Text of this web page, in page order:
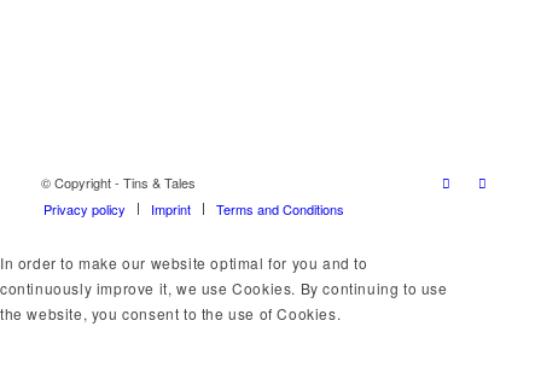
© Copyright - Tins & Tales
Privacy policy
Imprint Terms and Conditions
In order to make our website optimal for you and to
continuously improve it, we use Cookies. By continuing to use
the website, you consent to the use of Cookies.